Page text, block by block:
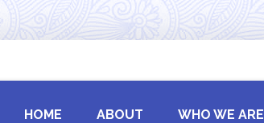
HOME ABOUT WHO WE ARE